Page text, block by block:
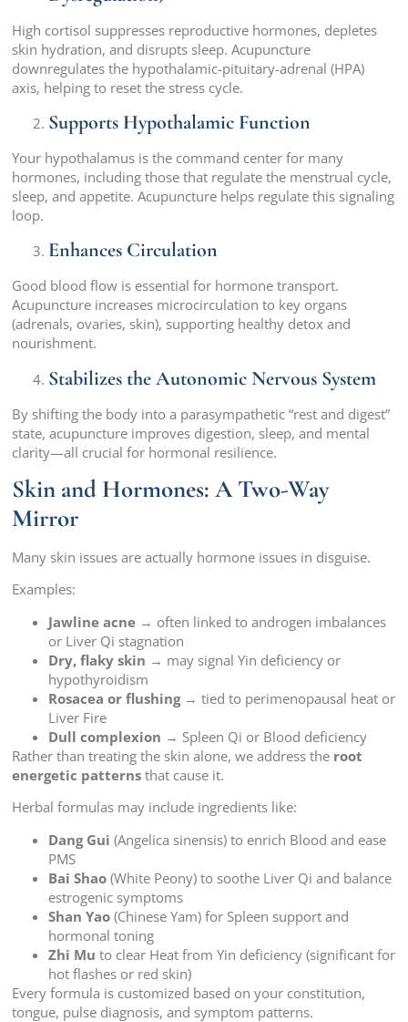
High cortisol suppresses reproductive hormones, depletes
skin hydration, and disrupts sleep. Acupuncture
downregulates the hypothalamic-pituitary-adrenal (HPA)
axis, helping to reset the stress cycle.
Supports Hypothalamic Function
Your hypothalamus is the command center for many
hormones, including those that regulate the menstrual cycle,
sleep, and appetite. Acupuncture helps regulate this signaling
loop.
Enhances Circulation
Good blood flow is essential for hormone transport.
Acupuncture increases microcirculation to key organs
(adrenals, ovaries, skin), supporting healthy detox and
nourishment.
Stabilizes the Autonomic Nervous System
By shifting the body into a parasympathetic “rest and digest”
state, acupuncture improves digestion, sleep, and mental
clarity—all crucial for hormonal resilience.
Skin and Hormones: A Two-Way
Mirror
Many skin issues are actually hormone issues in disguise.
Examples:
Jawline acne → often linked to androgen imbalances
or Liver Qi stagnation
Dry, flaky skin → may signal Yin deficiency or
hypothyroidism
Rosacea or flushing→ tied to perimenopausal heat or
Liver Fire
Dull complexion → Spleen Qi or Blood deficiency
Rather than treating the skin alone, we address the root
energetic patterns that cause it.
Herbal formulas may include ingredients like:
Dang Gui (Angelica sinensis) to enrich Blood and ease
PMS
Bai Shao (White Peony) to soothe Liver Qi and balance
estrogenic symptoms
Shan Yao (Chinese Yam) for Spleen support and
hormonal toning
Zhi Mu to clear Heat from Yin deficiency (significant for
hot flashes or red skin)
Every formula is customized based on your constitution,
tongue, pulse diagnosis, and symptom patterns.